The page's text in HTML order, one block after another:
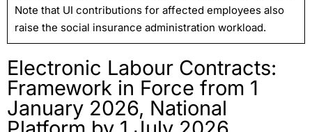
Note that UI contributions for affected employees also
raise the social insurance administration workload.
Electronic Labour Contracts:
Framework in Force from 1
January 2026, National